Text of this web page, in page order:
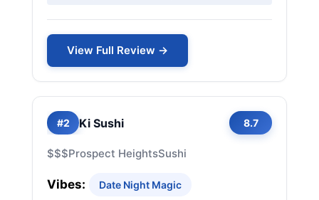
View Full Review →
#2 Ki Sushi 8.7
$$$Prospect HeightsSushi
Vibes: Date Night Magic